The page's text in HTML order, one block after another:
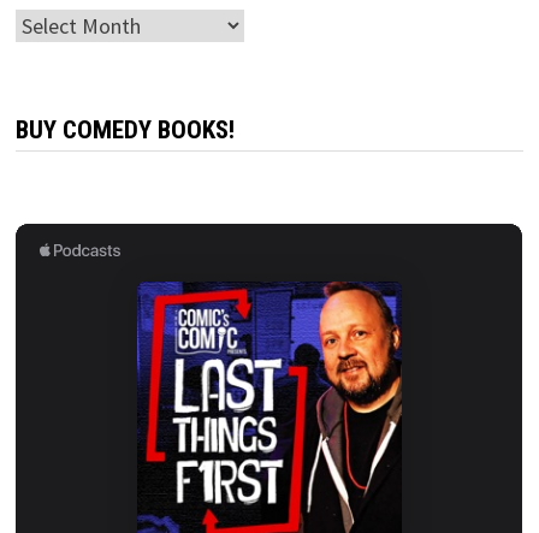
Archives
BUY COMEDY BOOKS!